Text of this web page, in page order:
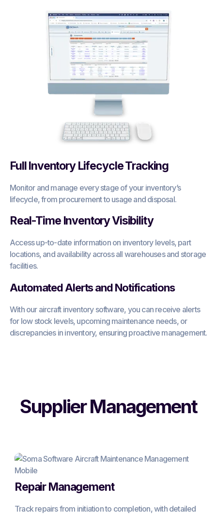
Full Inventory Lifecycle Tracking
Monitor and manage every stage of your inventory’s
lifecycle, from procurement to usage and disposal.
Real-Time Inventory Visibility
Access up-to-date information on inventory levels, part
locations, and availability across all warehouses and storage
facilities.
Automated Alerts and Notifications
With our aircraft inventory software, you can receive alerts
for low stock levels, upcoming maintenance needs, or
discrepancies in inventory, ensuring proactive management.
Supplier Management
Repair Management
Track repairs from initiation to completion, with detailed